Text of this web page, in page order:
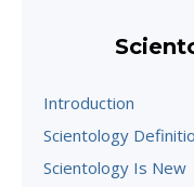
Introduction
Scientology
Scientology Is New